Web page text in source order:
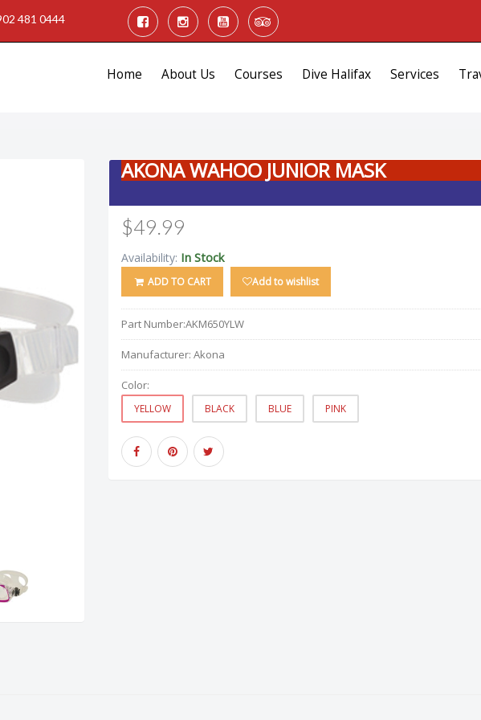
481 0444
Home About Us Courses Dive Halifax Services
AKONA WAHOO JUNIOR MASK
$49.99
Availability: In Stock
ADD TO CART Add to wishlist
Part Number:AKM650YLW
Manufacturer: Akona
Color:
YELLOW BLACK BLUE PINK